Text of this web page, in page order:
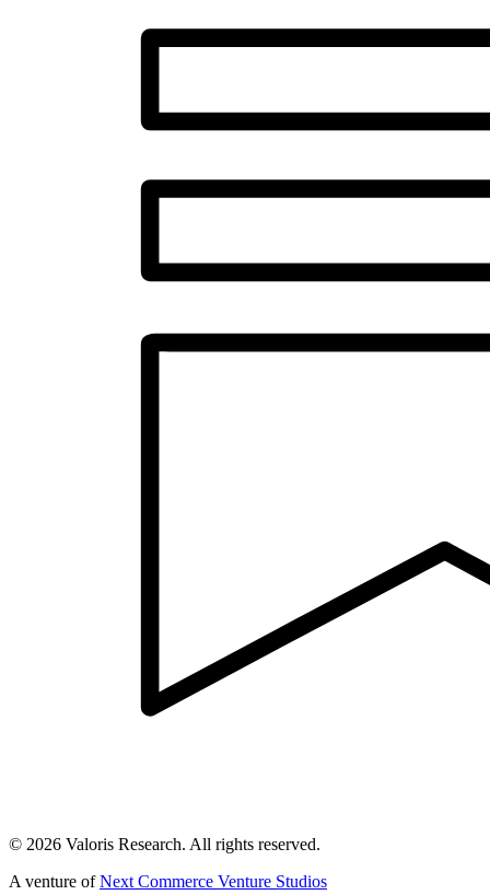
© 2026 Valoris Research. All rights reserved.
A venture of Next Commerce Venture Studios